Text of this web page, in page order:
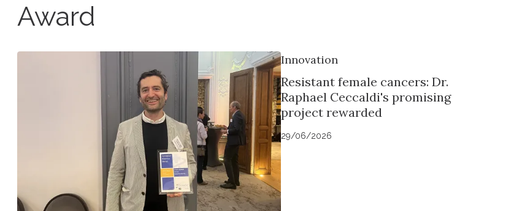
Award
Innovation
Resistant female cancers: Dr.
Raphael Ceccaldi's promising
project rewarded
29/06/2026